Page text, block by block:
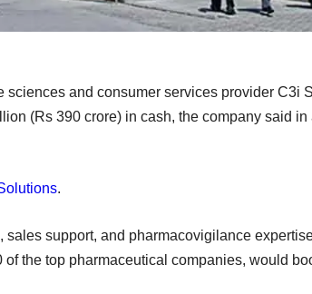
sciences and consumer services provider C3i
(Rs 390 crore) in cash, the company said in
.
support, and pharmacovigilance
of the top pharmaceutical companies, would